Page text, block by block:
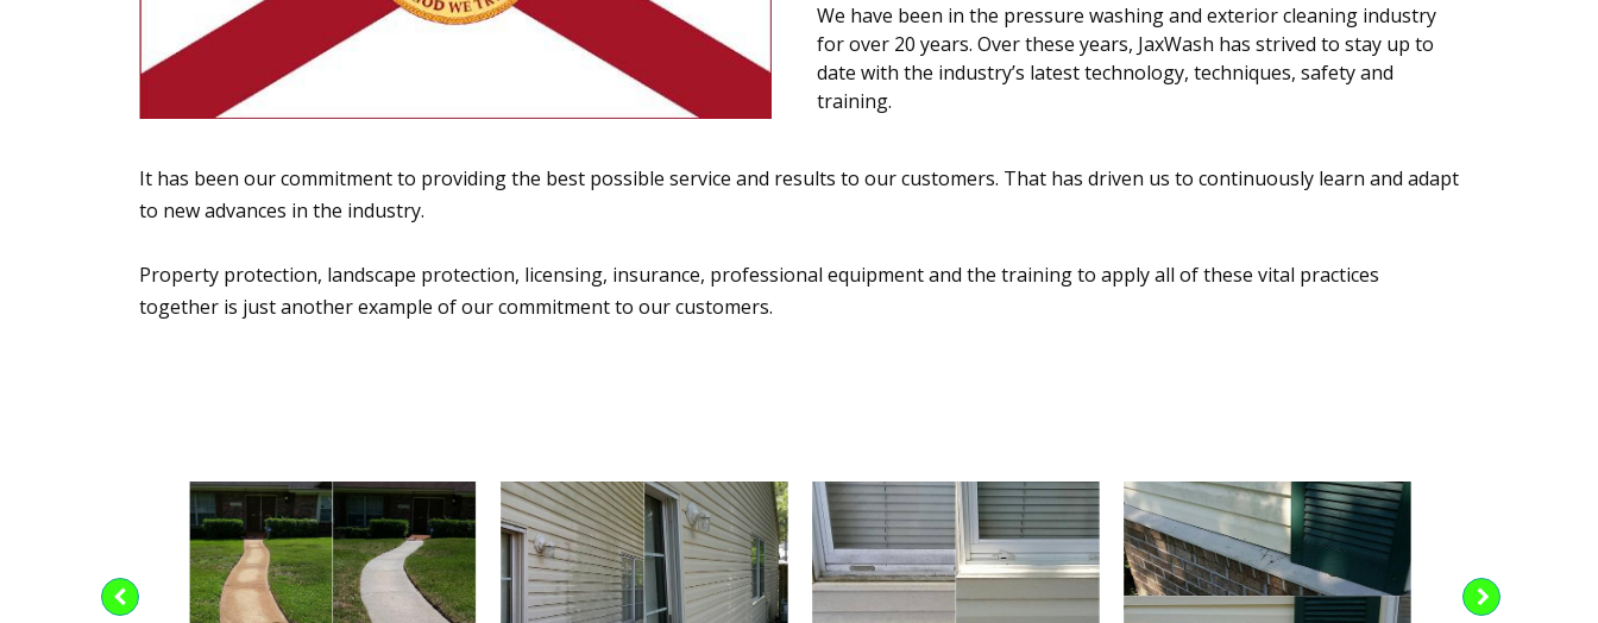
We have been in the pressure washing and exterior cleaning industry
for over 20 years. Over these years, JaxWash has strived to stay up to
date with the industry’s latest technology, techniques, safety and
training.
It has been our commitment to providing the best possible service and results to our customers. That has driven us to continuously learn and adapt
to new advances in the industry.
Property protection, landscape protection, licensing, insurance, professional equipment and the training to apply all of these vital practices
together is just another example of our commitment to our customers.